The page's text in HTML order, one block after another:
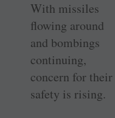
With missiles
flowing around
and bombings
continuing,
concern for their
safety is rising.